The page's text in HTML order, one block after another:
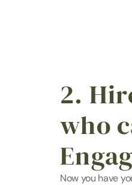
2.
who
Now you have